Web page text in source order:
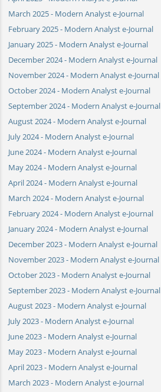
March 2025 - Modern Analyst e-Journal
February 2025 - Modern Analyst e-Journal
January 2025 - Modern Analyst e-Journal
December 2024 - Modern Analyst e-Journal
November 2024 - Modern Analyst e-Journal
October 2024 - Modern Analyst e-Journal
September 2024 - Modern Analyst e-Journal
August 2024 - Modern Analyst e-Journal
July 2024 - Modern Analyst e-Journal
June 2024 - Modern Analyst e-Journal
May 2024 - Modern Analyst e-Journal
April 2024 - Modern Analyst e-Journal
March 2024 - Modern Analyst e-Journal
February 2024 - Modern Analyst e-Journal
January 2024 - Modern Analyst e-Journal
December 2023 - Modern Analyst e-Journal
November 2023 - Modern Analyst e-Journal
October 2023 - Modern Analyst e-Journal
September 2023 - Modern Analyst e-Journal
August 2023 - Modern Analyst e-Journal
July 2023 - Modern Analyst e-Journal
June 2023 - Modern Analyst e-Journal
May 2023 - Modern Analyst e-Journal
April 2023 - Modern Analyst e-Journal
March 2023 - Modern Analyst e-Journal